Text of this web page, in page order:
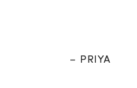
– PRIYA